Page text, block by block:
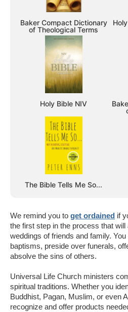
Baker Compact Dictionary
of Theological Terms
Holy Bible NIV
The Bible Tells Me So...
We remind you to get ordained if
the first step in the process that
weddings of friends and family.
baptisms, preside over funerals,
absolve the sins of others.
Universal Life Church ministers
spiritual traditions. Whether you
Buddhist, Pagan, Muslim, or even
recognize and offer products